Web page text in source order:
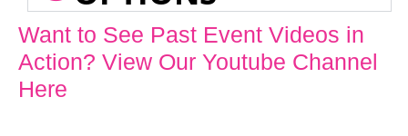
Want to See Past Event Videos in
Action? View Our Youtube Channel
Here